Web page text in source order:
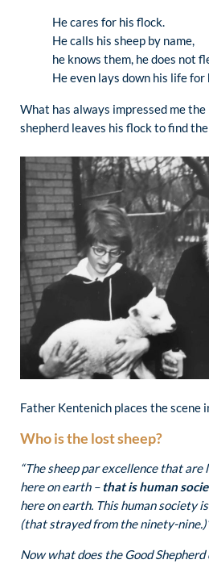
He cares for his flock.
He calls his sheep by name,
he knows them, he does not
He even lays down his life for
What has always impressed me
shepherd leaves his flock to find the
Father Kentenich places the scene
Who is the lost sheep?
“The sheep par excellence that
here on earth – that is human
here on earth. This human society
(that strayed from the ninety-
Now what does the Good Shepherd